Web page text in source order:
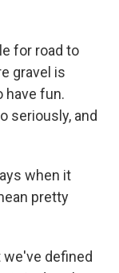
for road to
gravel is
have fun.
seriously, and
when it
pretty
we've defined